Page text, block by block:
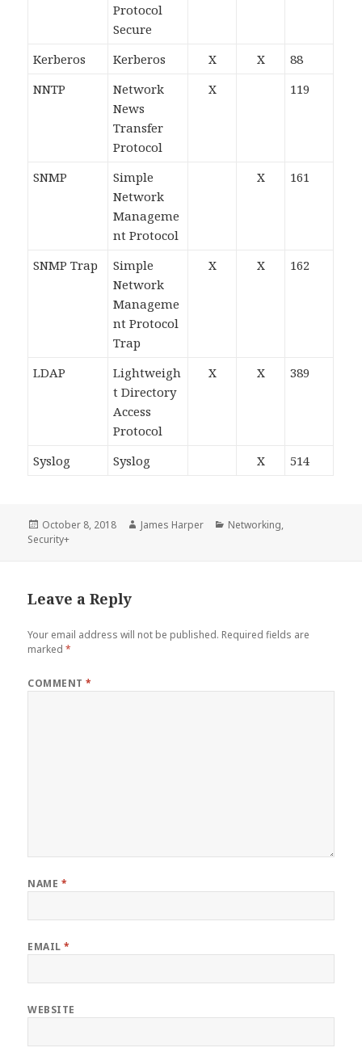
Protocol
Secure
Kerberos Kerberos X X
88
NNTP
Network
News
Transfer
Protocol
X 119
SNMP
Simple
Network
Manageme
nt Protocol
X 161
SNMP Trap
Simple
Network
Manageme
nt Protocol
Trap
X X 162
LDAP
Lightweigh
t Directory
Access
Protocol
X X 389
Syslog Syslog X 514
Posted
on
October 8, 2018 Author
James Harper Categories
Networking,
Security+
Leave a Reply
Your email address will not be published. Required fields are
marked*
COMMENT*
NAME *
EMAIL*
WEBSITE